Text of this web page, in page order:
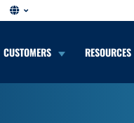
CUSTOMERS RESOURCES